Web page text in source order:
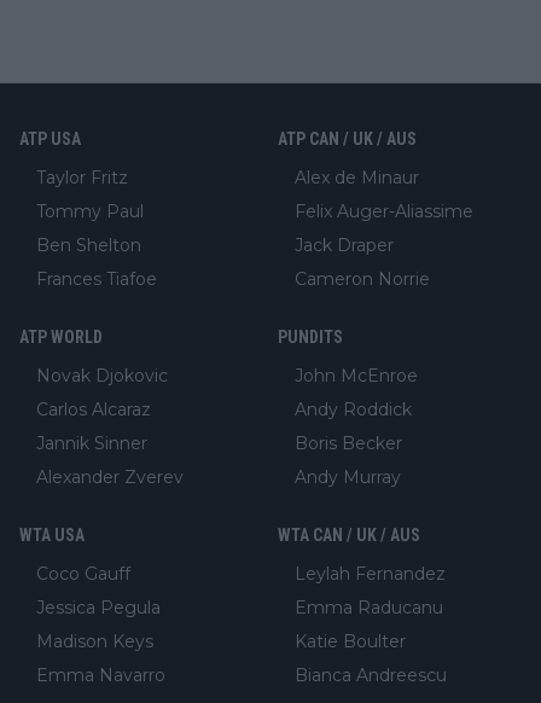
ATP USA
Taylor Fritz
Tommy Paul
Ben Shelton
Frances Tiafoe
ATP CAN / UK / AUS
Alex de Minaur
Felix Auger-Aliassime
Jack Draper
Cameron Norrie
ATP WORLD
Novak Djokovic
Carlos Alcaraz
Jannik Sinner
Alexander Zverev
PUNDITS
John McEnroe
Andy Roddick
Boris Becker
Andy Murray
WTA USA
Coco Gauff
Jessica Pegula
Madison Keys
Emma Navarro
WTA CAN / UK / AUS
Leylah Fernandez
Emma Raducanu
Katie Boulter
Bianca Andreescu